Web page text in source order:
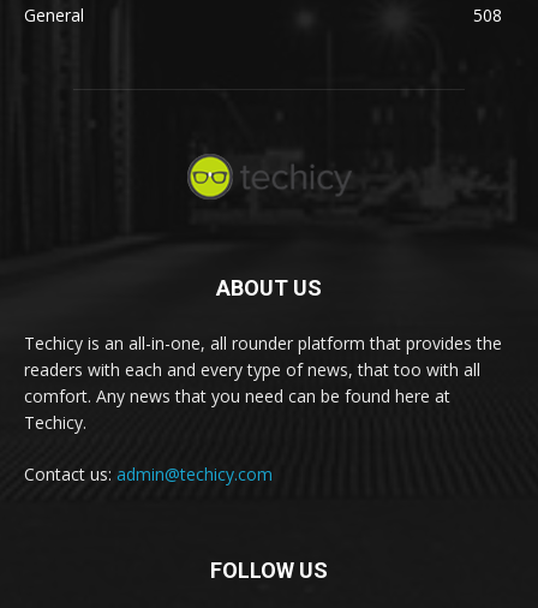
General
508
ABOUT US
Techicy is an all-in-one, all rounder platform that provides the
readers with each and every type of news, that too with all
comfort. Any news that you need can be found here at
Techicy.
Contact us: admin@techicy.com
FOLLOW US